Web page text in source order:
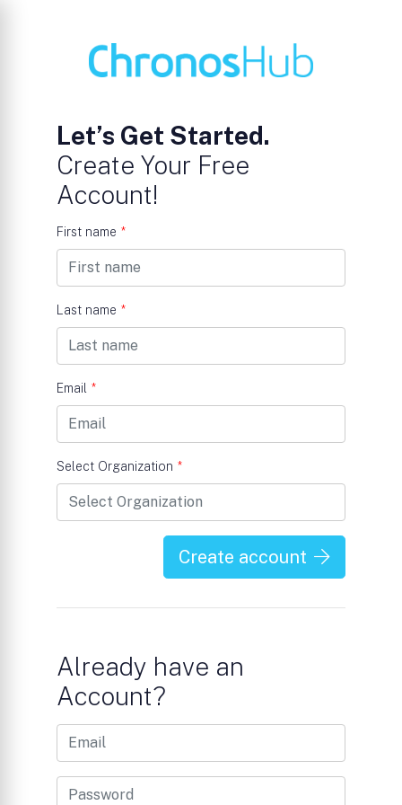
Let’s Get Started.
Create Your Free
Account!
First name *
Last name *
Email *
Select Organization *
Create account
Already have an
Account?